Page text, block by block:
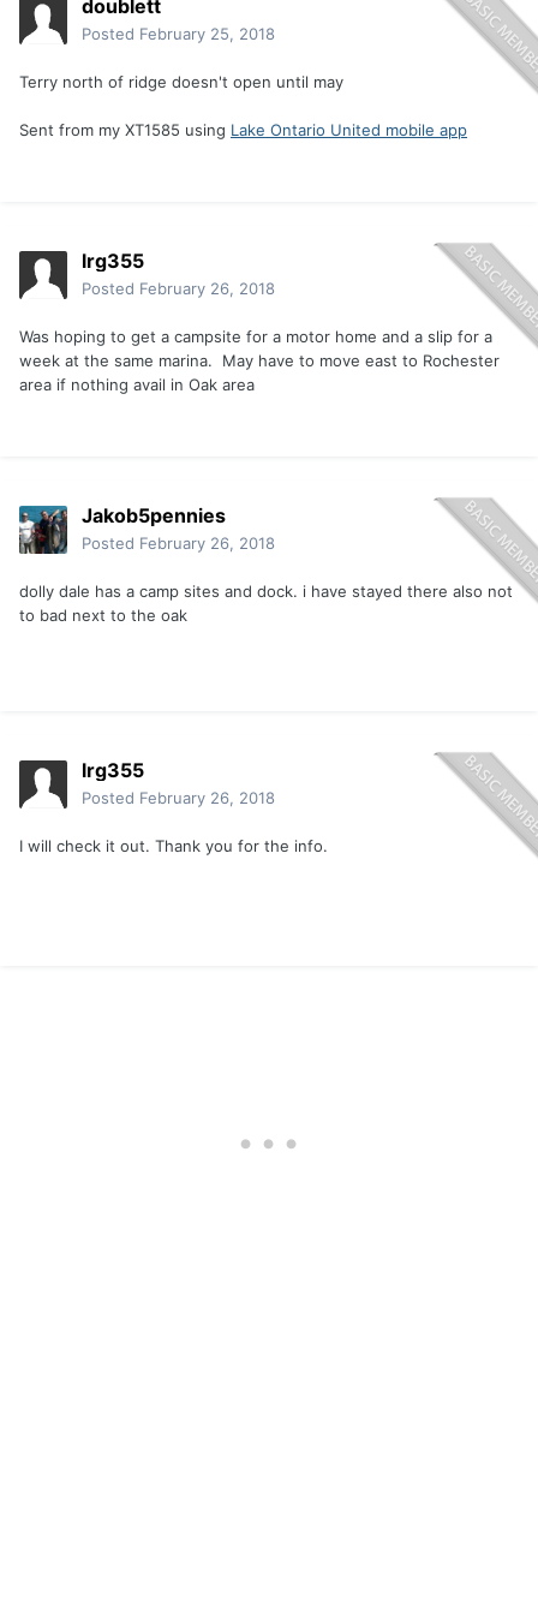
doublett
Posted February 25, 2018
Terry north of ridge doesn't open until may
Sent from my XT1585 using Lake Ontario United mobile app
lrg355
Posted February 26, 2018
Was hoping to get a campsite for a motor home and a slip for a
week at the same marina. May have to move east to Rochester
area if nothing avail in Oak area
Jakob5pennies
Posted February 26, 2018
dolly dale has a camp sites and dock. i have stayed there also not
to bad next to the oak
lrg355
Posted February 26, 2018
I will check it out. Thank you for the info.